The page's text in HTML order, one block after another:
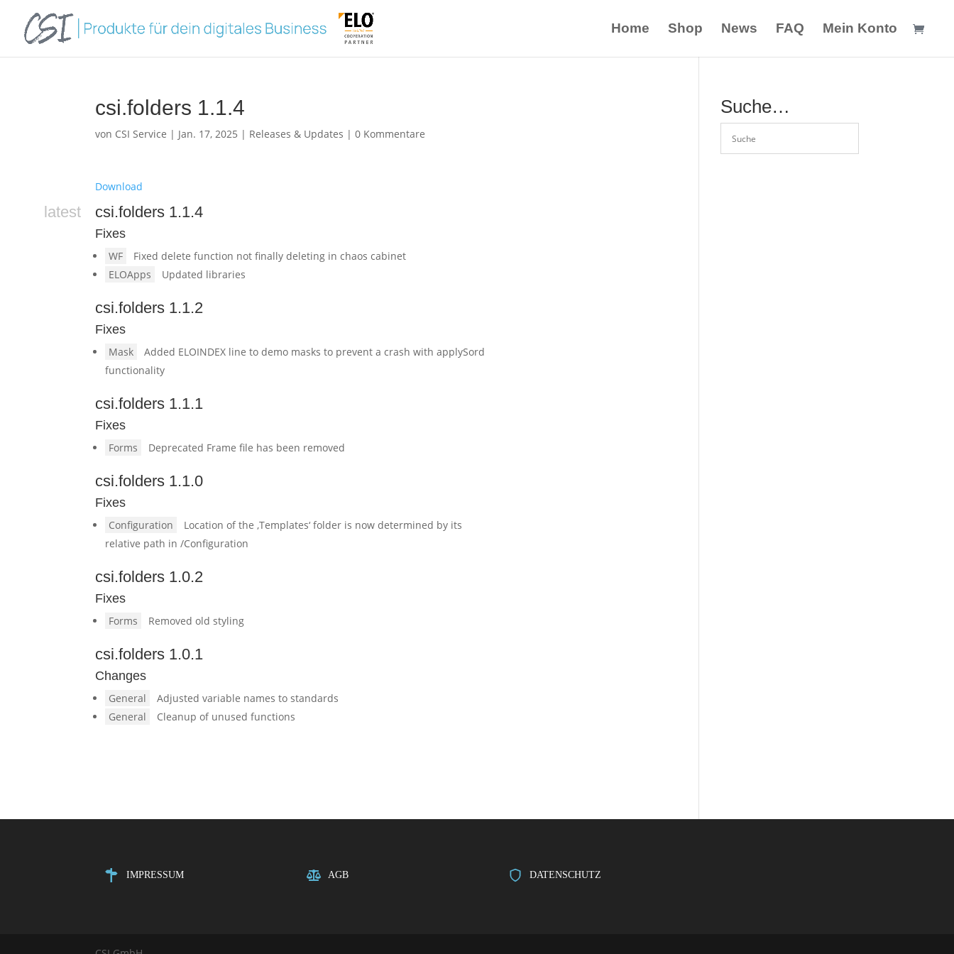
Home Shop News FAQ Mein Konto
csi.folders 1.1.4
von CSI Service | Jan. 17, 2025 | Releases & Updates |0 Kommentare
Download
latest csi.folders 1.1.4
Fixes
WF
Fixed delete function not finally deleting in chaos cabinet
ELOApps
Updated libraries
csi.folders 1.1.2
Fixes
Mask
Added ELOINDEX line to demo masks to prevent a crash with applySord
functionality
csi.folders 1.1.1
Fixes
Forms Deprecated Frame file has been removed
csi.folders 1.1.0
Fixes
Configuration
Location of the ‚Templates‘ folder is now determined by its
relative path in /Configuration
csi.folders 1.0.2
Fixes
Forms Removed old styling
csi.folders 1.0.1
Changes
General
Adjusted variable names to standards
General
Cleanup of unused functions
Suche…
IMPRESSUM AGB DATENSCHUTZ